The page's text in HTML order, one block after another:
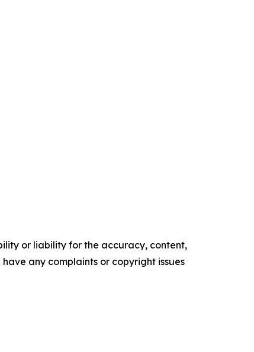
or liability for the accuracy, content,
any complaints or copyright issues